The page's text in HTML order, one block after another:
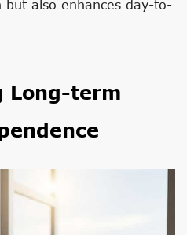
also enhances day-to-
Long-term